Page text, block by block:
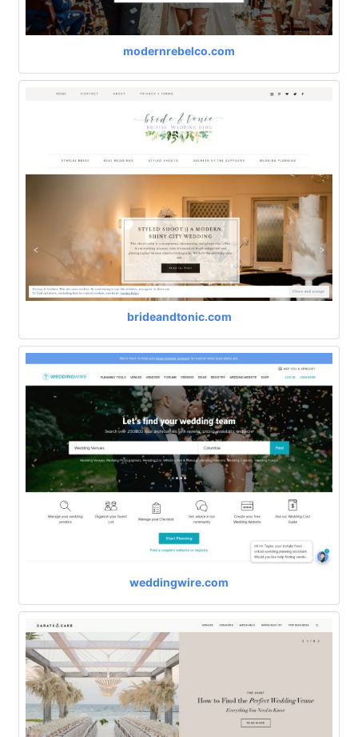
modernrebelco.com
brideandtonic.com
weddingwire.com